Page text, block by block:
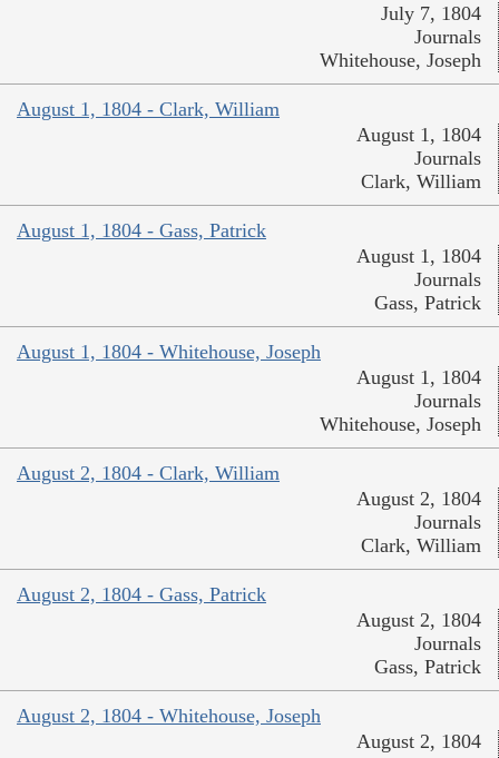
July 7, 1804
Journals
Whitehouse, Joseph
August 1, 1804 - Clark, William
August 1, 1804
Journals
Clark, William
August 1, 1804 - Gass, Patrick
August 1, 1804
Journals
Gass, Patrick
August 1, 1804 - Whitehouse, Joseph
August 1, 1804
Journals
Whitehouse, Joseph
August 2, 1804 - Clark, William
August 2, 1804
Journals
Clark, William
August 2, 1804 - Gass, Patrick
August 2, 1804
Journals
Gass, Patrick
August 2, 1804 - Whitehouse, Joseph
August 2, 1804